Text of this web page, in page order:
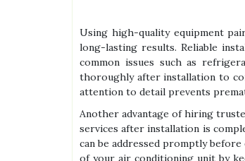
Using high-quality equipment
long-lasting results. Reliable
common issues such as
thoroughly after installation to
attention to detail prevents
Another advantage of hiring
services after installation is
can be addressed promptly
of your air conditioning unit by